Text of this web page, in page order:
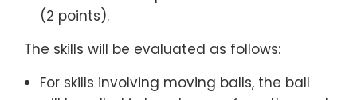
(2 points).
The skills will be evaluated as follows:
For skills involving moving balls, the ball